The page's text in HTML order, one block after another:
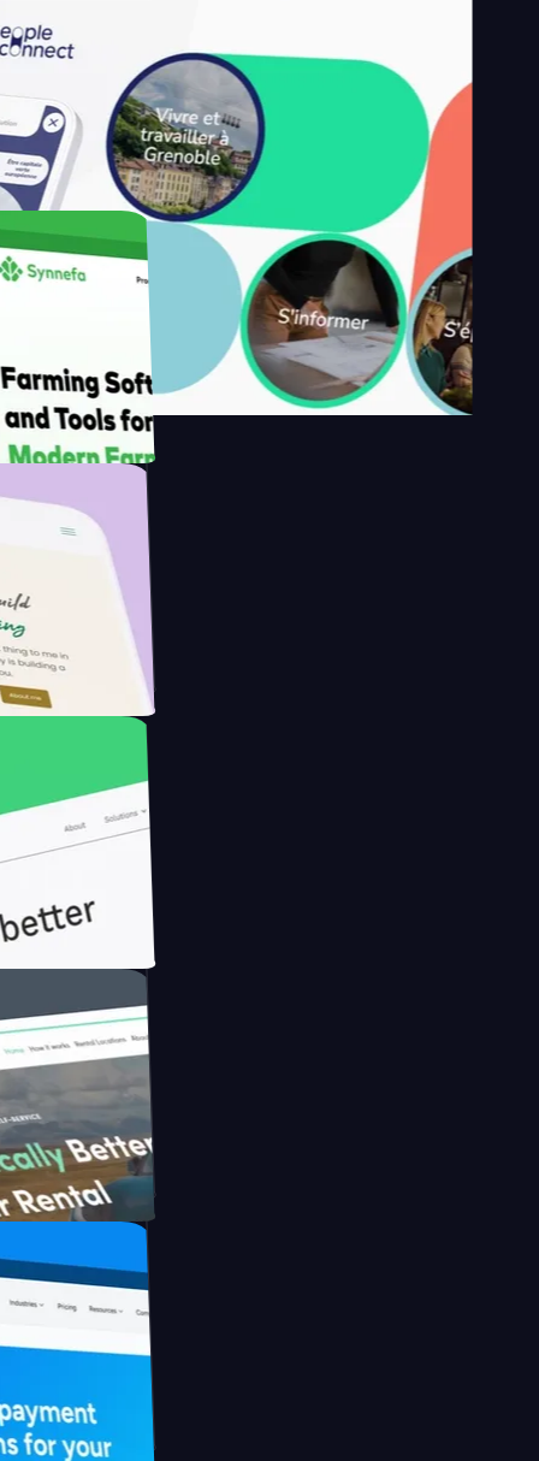
with
Briink
Drive